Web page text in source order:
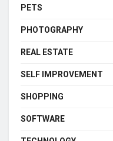
PETS
PHOTOGRAPHY
REAL ESTATE
SELF IMPROVEMENT
SHOPPING
SOFTWARE